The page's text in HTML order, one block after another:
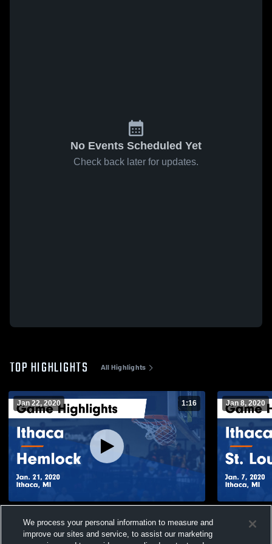
No Events Scheduled Yet
Check back later for updates.
TOP HIGHLIGHTS All Highlights
Jan 22, 2020 1:16
21, 2020
Views
Jan 8, 2020
7, 2020
We process your personal information to measure and
improve our sites and service, to assist our marketing